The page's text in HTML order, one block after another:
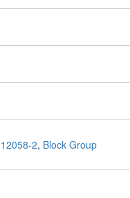
2, Block Group